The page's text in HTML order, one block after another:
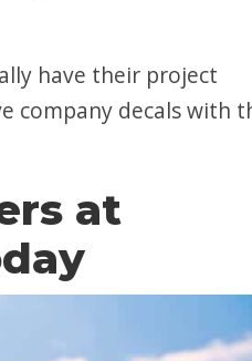
have their project
company decals with
at